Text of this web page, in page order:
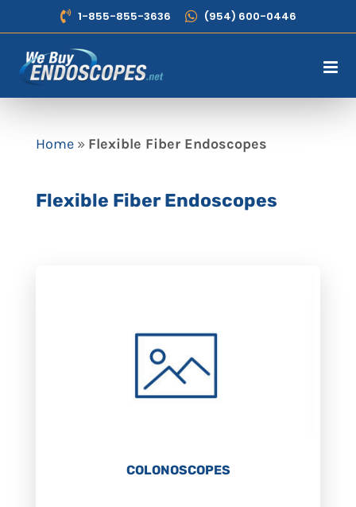
to
content
1-855-855-3636 (954) 600-0446
Home » Flexible Fiber Endoscopes
Flexible Fiber Endoscopes
COLONOSCOPES